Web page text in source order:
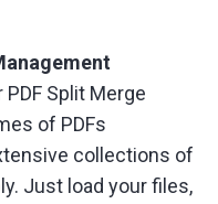
Split Merge
of PDFs
collections of
Just load your files,